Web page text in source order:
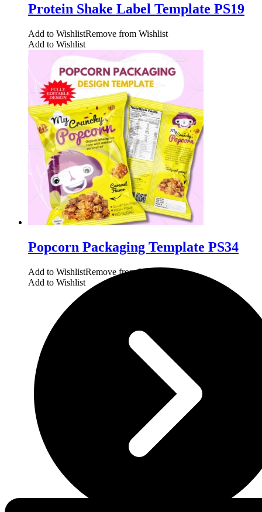
Protein Shake Label Template PS19
Add to WishlistRemove from Wishlist
Add to Wishlist
Popcorn Packaging Template PS34
Add to WishlistRemove from Wishlist
Add to Wishlist